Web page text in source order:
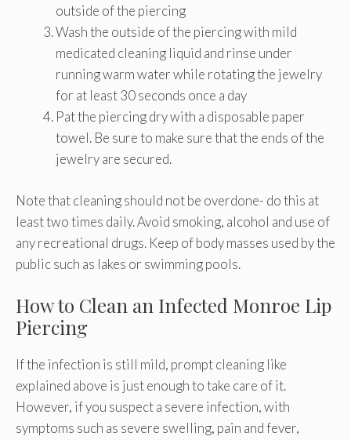
outside of the piercing
Wash the outside of the piercing with mild
medicated cleaning liquid and rinse under
running warm water while rotating the jewelry
for at least 30 seconds once a day
Pat the piercing dry with a disposable paper
towel. Be sure to make sure that the ends of the
jewelry are secured.
Note that cleaning should not be overdone- do this at
least two times daily. Avoid smoking, alcohol and use of
any recreational drugs. Keep of body masses used by the
public such as lakes or swimming pools.
How to Clean an Infected Monroe Lip
Piercing
If the infection is still mild, prompt cleaning like
explained above is just enough to take care of it.
However, if you suspect a severe infection, with
symptoms such as severe swelling, pain and fever,